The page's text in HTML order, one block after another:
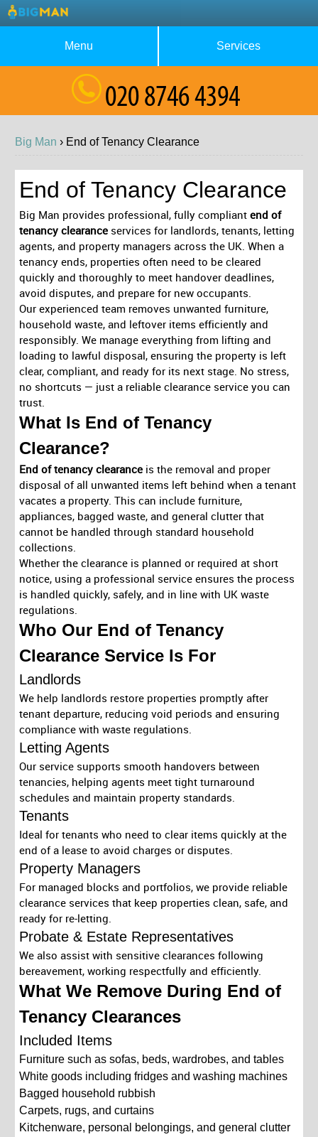
Big Man › End of TenancyClearance
End of Tenancy Clearance
Big Man provides professional, fully compliantend of
tenancy clearance services for landlords, tenants, letting
agents, and property managers across the UK. When a
tenancy ends, properties often need to be cleared
quickly and thoroughly to meet handover deadlines,
avoid disputes, and prepare for new occupants.
Our experienced team removes unwanted furniture,
household waste, and leftover items efficiently and
responsibly. We manage everything from lifting and
loading to lawful disposal, ensuring the property is left
clear, compliant, and ready for its next stage. No stress,
no shortcuts — just a reliable clearance service you can
trust.
What Is End of Tenancy
Clearance?
End of tenancy clearance is the removal and proper
disposal of all unwanted items left behind when a tenant
vacates a property. This can include furniture,
appliances, bagged waste, and general clutter that
cannot be handled through standard household
collections.
Whether the clearance is planned or required at short
notice, using a professional service ensures the process
is handled quickly, safely, and in line with UK waste
regulations.
Who Our End of Tenancy
Clearance Service Is For
Landlords
We help landlords restore properties promptly after
tenant departure, reducing void periods and ensuring
compliance with waste regulations.
Letting Agents
Our service supports smooth handovers between
tenancies, helping agents meet tight turnaround
schedules and maintain property standards.
Tenants
Ideal for tenants who need to clear items quickly at the
end of a lease to avoid charges or disputes.
Property Managers
For managed blocks and portfolios, we provide reliable
clearance services that keep properties clean, safe, and
ready for re-letting.
Probate & Estate Representatives
We also assist with sensitive clearances following
bereavement, working respectfully and efficiently.
What We Remove During End of
Tenancy Clearances
Included Items
Furniture such as sofas, beds, wardrobes, and tables
White goods including fridges and washing machines
Bagged household rubbish
Carpets, rugs, and curtains
Kitchenware, personal belongings, and general clutter
Menu
About Us
Blog
Testimonials
Contact us
Request a Quote
Services
Rubbish Removal
House Clearance
Furniture Removal
Garage Clearance